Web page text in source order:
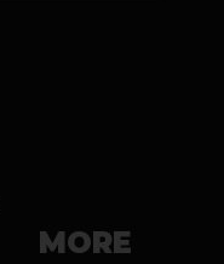
MORE